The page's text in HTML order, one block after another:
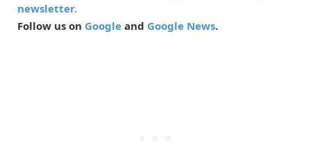
newsletter.
Follow us on Google and Google News.